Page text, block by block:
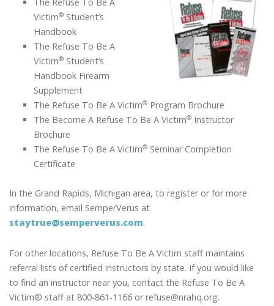
Victim® Student’s
Handbook
The Refuse To Be A
Victim® Student’s
Handbook Firearm
Supplement
The Refuse To Be A Victim® Program Brochure
The Become A Refuse To Be A Victim® Instructor
Brochure
The Refuse To Be A Victim® Seminar Completion
Certificate
In the Grand Rapids, Michigan area, to register or for more
information, email SemperVerus at
staytrue@semperverus.com.
For other locations, Refuse To Be A Victim staff maintains
referral lists of certified instructors by state. If you would like
to find an instructor near you, contact the Refuse To Be A
Victim® staff at 800-861-1166 or refuse@nrahq.org.